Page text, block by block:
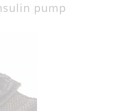
pump